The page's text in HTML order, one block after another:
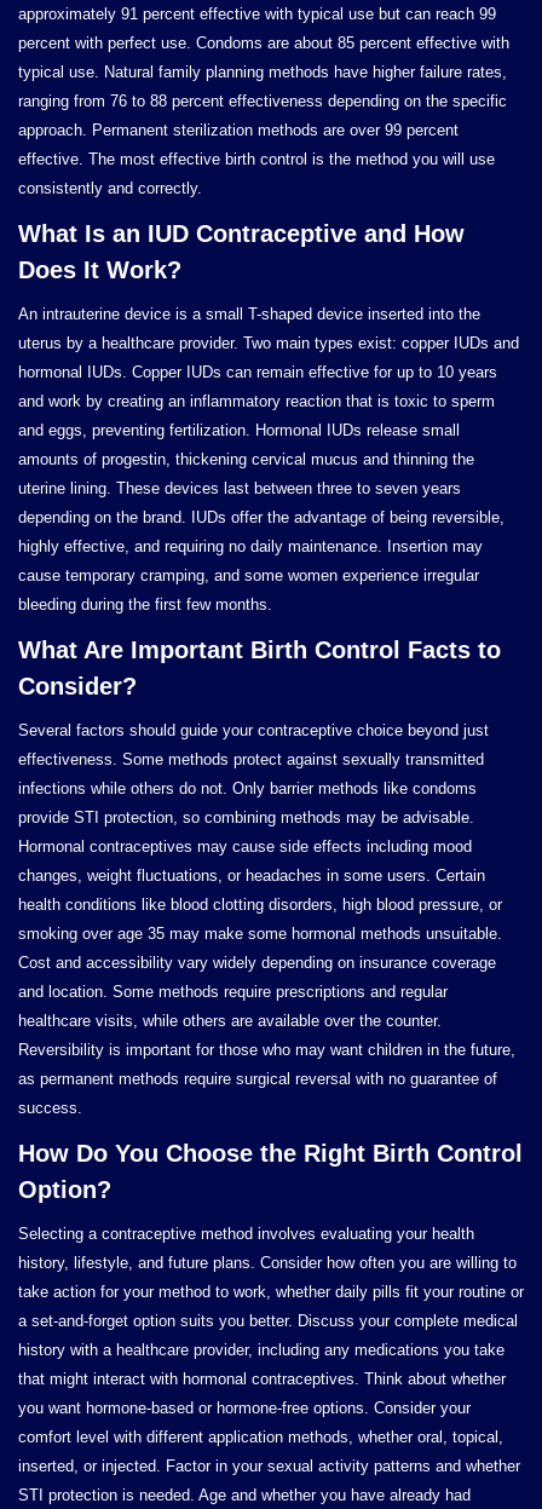
approximately 91 percent effective with typical use but can reach 99
percent with perfect use. Condoms are about 85 percent effective with
typical use. Natural family planning methods have higher failure rates,
ranging from 76 to 88 percent effectiveness depending on the specific
approach. Permanent sterilization methods are over 99 percent
effective. The most effective birth control is the method you will use
consistently and correctly.
What Is an IUD Contraceptive and How
Does It Work?
An intrauterine device is a small T-shaped device inserted into the
uterus by a healthcare provider. Two main types exist: copper IUDs and
hormonal IUDs. Copper IUDs can remain effective for up to 10 years
and work by creating an inflammatory reaction that is toxic to sperm
and eggs, preventing fertilization. Hormonal IUDs release small
amounts of progestin, thickening cervical mucus and thinning the
uterine lining. These devices last between three to seven years
depending on the brand. IUDs offer the advantage of being reversible,
highly effective, and requiring no daily maintenance. Insertion may
cause temporary cramping, and some women experience irregular
bleeding during the first few months.
What Are Important Birth Control Facts to
Consider?
Several factors should guide your contraceptive choice beyond just
effectiveness. Some methods protect against sexually transmitted
infections while others do not. Only barrier methods like condoms
provide STI protection, so combining methods may be advisable.
Hormonal contraceptives may cause side effects including mood
changes, weight fluctuations, or headaches in some users. Certain
health conditions like blood clotting disorders, high blood pressure, or
smoking over age 35 may make some hormonal methods unsuitable.
Cost and accessibility vary widely depending on insurance coverage
and location. Some methods require prescriptions and regular
healthcare visits, while others are available over the counter.
Reversibility is important for those who may want children in the future,
as permanent methods require surgical reversal with no guarantee of
success.
How Do You Choose the Right Birth Control
Option?
Selecting a contraceptive method involves evaluating your health
history, lifestyle, and future plans. Consider how often you are willing to
take action for your method to work, whether daily pills fit your routine or
a set-and-forget option suits you better. Discuss your complete medical
history with a healthcare provider, including any medications you take
that might interact with hormonal contraceptives. Think about whether
you want hormone-based or hormone-free options. Consider your
comfort level with different application methods, whether oral, topical,
inserted, or injected. Factor in your sexual activity patterns and whether
STI protection is needed. Age and whether you have already had